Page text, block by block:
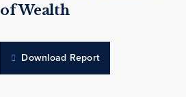
of Wealth
Download Report